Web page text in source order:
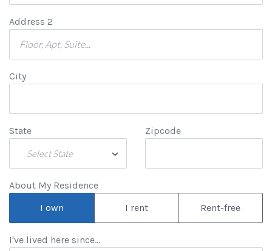
Address 2
City
State
Select State
Zipcode
About My Residence
I own
I rent Rent-free
I've lived here since...